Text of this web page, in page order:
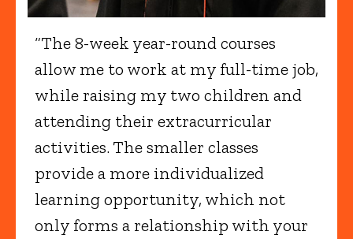
“The 8-week year-round courses
allow me to work at my full-time job,
while raising my two children and
attending their extracurricular
activities. The smaller classes
provide a more individualized
learning opportunity, which not
only forms a relationship with your